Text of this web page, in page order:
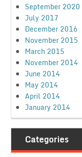
September 2020
July 2017
December 2016
November 2015
March 2015
November 2014
June 2014
May 2014
April 2014
January 2014
Categories